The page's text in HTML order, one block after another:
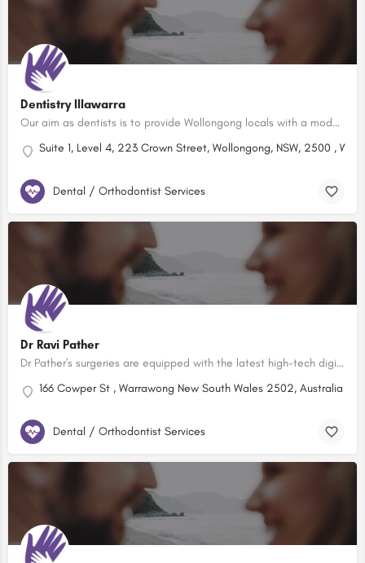
Dentistry Illawarra
Our aim as dentists is to provide Wollongong locals with a modern, comfortable dental care experience that…
Suite 1, Level 4, 223 Crown Street, Wollongong, NSW, 2500 ,
Dental / Orthodontist Services
Dr Ravi Pather
Dr Pather's surgeries are equipped with the latest high-tech digital equipment, and has been completely…
166 Cowper St , Warrawong New South Wales 2502, Australia
Dental / Orthodontist Services